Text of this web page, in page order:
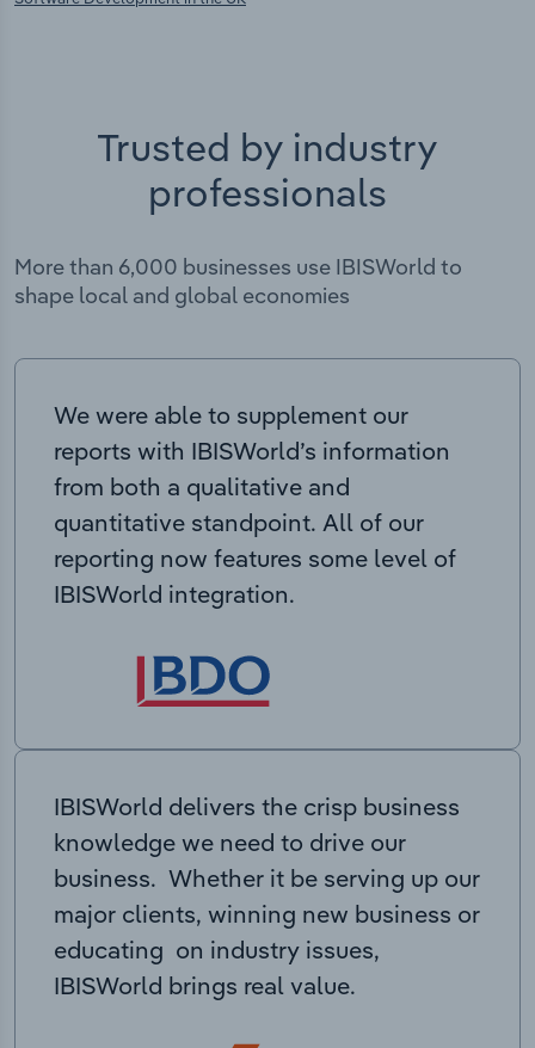
Trusted by industry
professionals
More than 6,000 businesses use IBISWorld to
shape local and global economies
We were able to supplement our
reports with IBISWorld’s information
from both a qualitative and
quantitative standpoint. All of our
reporting now features some level of
IBISWorld integration.
IBISWorld delivers the crisp business
knowledge we need to drive our
business. Whether it be serving up our
major clients, winning new business or
educating on industry issues,
IBISWorld brings real value.